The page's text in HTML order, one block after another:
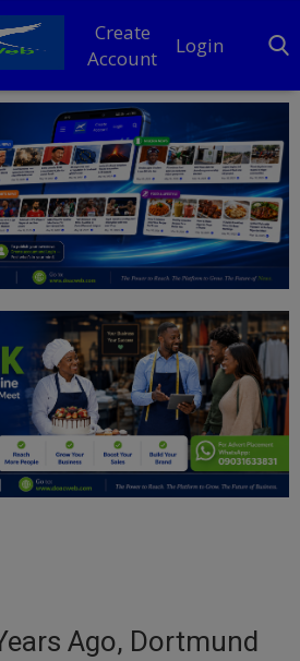
Create
Account
Login
Ago, Dortmund